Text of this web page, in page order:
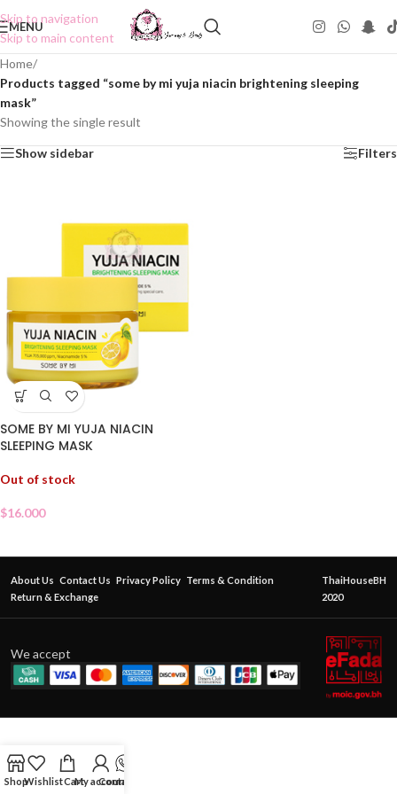
Skip to navigation
Skip to main content
MENU
Home/
Products tagged “some by mi yuja niacin brightening sleeping
mask”
Showing the single result
Show sidebar Filters
SOME BY MI YUJA NIACIN
SLEEPING MASK
Out of stock
$16.000
About Us Contact Us Privacy Policy Terms & Condition
Return & Exchange
ThaiHouseBH
2020
We accept
ShopWishlistCartMy account
Contact Us